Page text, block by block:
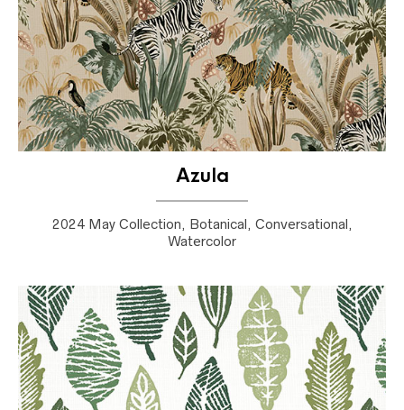
Azula
2024 May Collection, Botanical, Conversational,
Watercolor